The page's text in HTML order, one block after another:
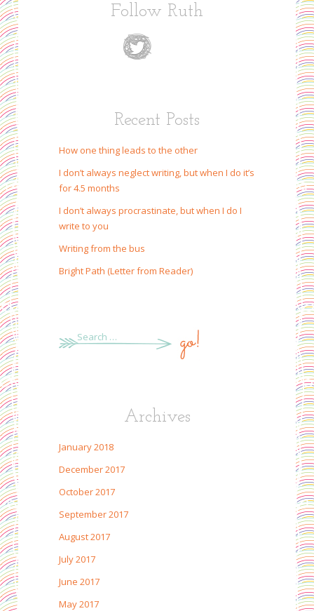
Follow Ruth
Recent Posts
How one thing leads to the other
I don’t always neglect writing, but when I do it’s
for 4.5 months
I don’t always procrastinate, but when I do I
write to you
Writing from the bus
Bright Path (Letter from Reader)
Search
for:
Archives
January 2018
December 2017
October 2017
September 2017
August 2017
July 2017
June 2017
May 2017